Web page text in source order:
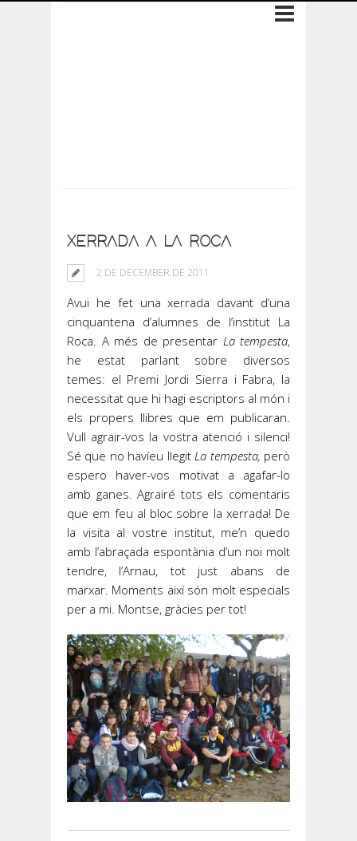
XERRADA A LA ROCA
2 DE DECEMBER DE 2011
Avui he fet una xerrada davant d’una
cinquantena d’alumnes de l’institut La
Roca. A més de presentar La tempesta,
he estat parlant sobre diversos
temes: el Premi Jordi Sierra i Fabra, la
necessitat que hi hagi escriptors al món i
els propers llibres que em publicaran.
Vull agrair-vos la vostra atenció i silenci!
Sé que no havíeu llegitLa tempesta, però
espero haver-vos motivat a agafar-lo
amb ganes. Agrairé tots els comentaris
que em feu al bloc sobre la xerrada! De
la visita al vostre institut, me’n quedo
amb l’abraçada espontània d’un noi molt
tendre, l’Arnau, tot just abans de
marxar. Moments així són molt especials
per a mi. Montse, gràcies per tot!